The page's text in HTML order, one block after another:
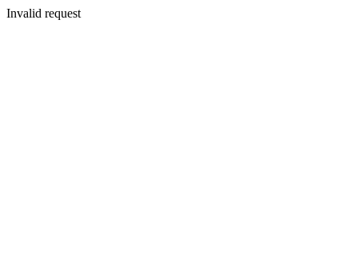
Invalid request